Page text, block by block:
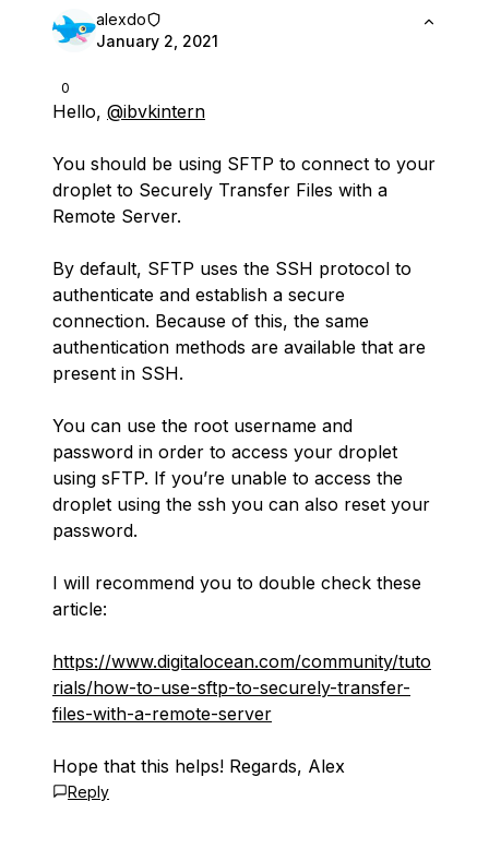
0
alexdo
January 2, 2021
Hello, @ibvkintern
You should be using SFTP to connect to your
droplet to Securely Transfer Files with a
Remote Server.
By default, SFTP uses the SSH protocol to
authenticate and establish a secure
connection. Because of this, the same
authentication methods are available that are
present in SSH.
You can use the root username and
password in order to access your droplet
using sFTP. If you’re unable to access the
droplet using the ssh you can also reset your
password.
I will recommend you to double check these
article:
https://www.digitalocean.com/community/tuto
rials/how-to-use-sftp-to-securely-transfer-
files-with-a-remote-server
Hope that this helps! Regards, Alex
Reply